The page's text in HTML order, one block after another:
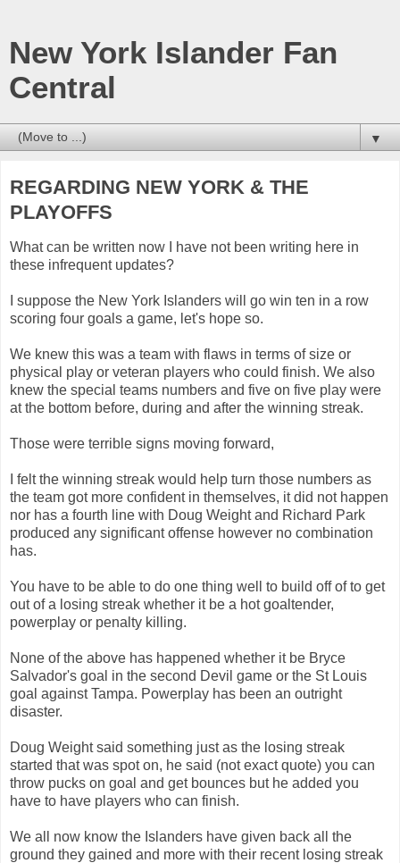
New York Islander Fan
Central
▼
REGARDING NEW YORK & THE
PLAYOFFS
What can be written now I have not been writing here in
these infrequent updates?
I suppose the New York Islanders will go win ten in a row
scoring four goals a game, let's hope so.
We knew this was a team with flaws in terms of size or
physical play or veteran players who could finish. We also
knew the special teams numbers and five on five play were
at the bottom before, during and after the winning streak.
Those were terrible signs moving forward,
I felt the winning streak would help turn those numbers as
the team got more confident in themselves, it did not happen
nor has a fourth line with Doug Weight and Richard Park
produced any significant offense however no combination
has.
You have to be able to do one thing well to build off of to get
out of a losing streak whether it be a hot goaltender,
powerplay or penalty killing.
None of the above has happened whether it be Bryce
Salvador's goal in the second Devil game or the St Louis
goal against Tampa. Powerplay has been an outright
disaster.
Doug Weight said something just as the losing streak
started that was spot on, he said (not exact quote) you can
throw pucks on goal and get bounces but he added you
have to have players who can finish.
We all now know the Islanders have given back all the
ground they gained and more with their recent losing streak